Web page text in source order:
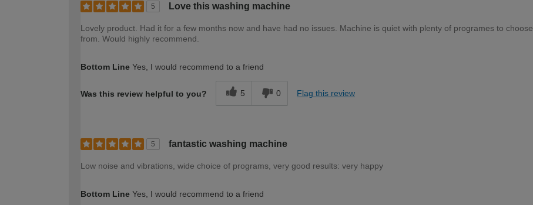
5 Love this washing machine
Lovely product. Had it for a few months now and have had no issues. Machine is quiet with plenty of programes to choose
from. Would highly recommend.
Bottom Line Yes, I would recommend to a friend
Was this review helpful to you? 5 0 Flag this review
5 fantastic washing machine
Low noise and vibrations, wide choice of programs, very good results: very happy
Bottom Line Yes, I would recommend to a friend